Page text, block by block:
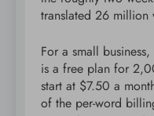
translated 26 million
For a small
is a free plan for
start at $7.50 a
of the per-word